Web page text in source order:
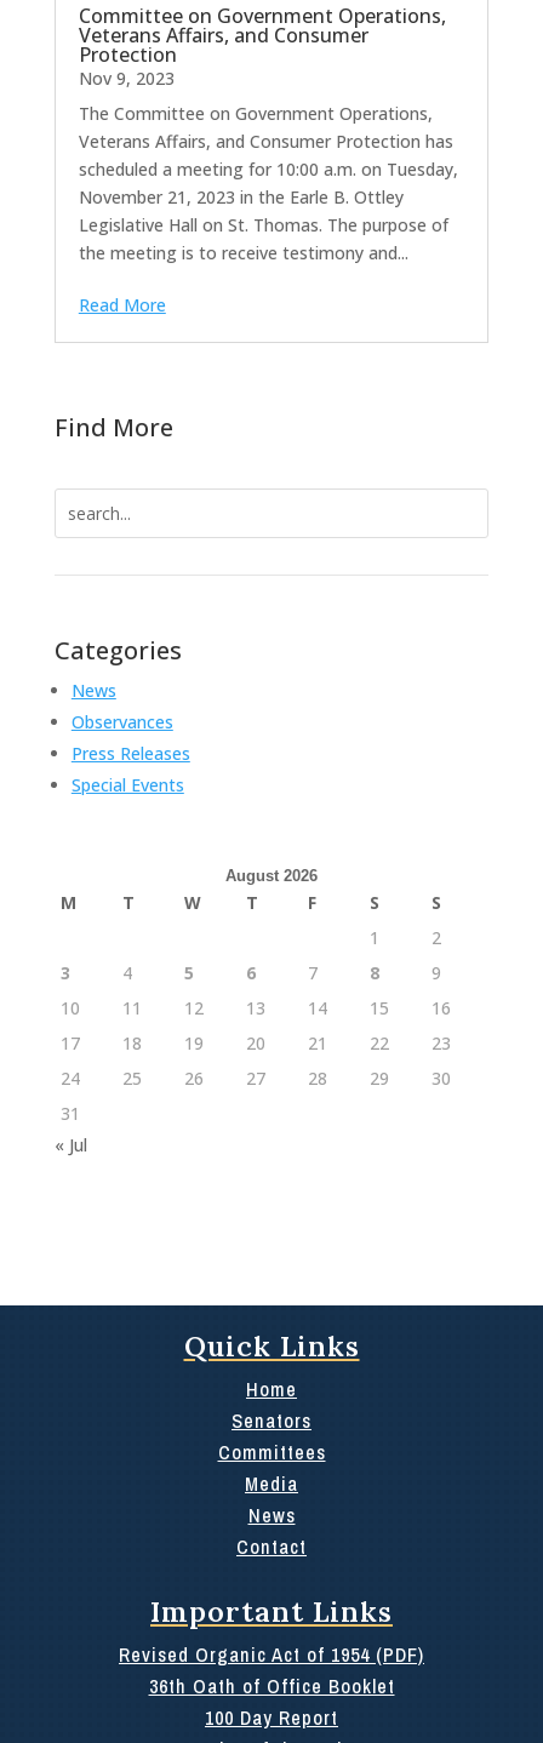
Committee on Government Operations,
Veterans Affairs, and Consumer
Protection
Nov 9, 2023
The Committee on Government Operations,
Veterans Affairs, and Consumer Protection has
scheduled a meeting for 10:00 a.m. on Tuesday,
November 21, 2023 in the Earle B. Ottley
Legislative Hall on St. Thomas. The purpose of
the meeting is to receive testimony and...
Read More
Find More
for:
Categories
News
Observances
Press Releases
Special Events
August 2026
M T W T F S
S
1
2
3
4 5 6 7 8
9
10
11 12 13 14 15
16
17
18 19 20 21 22
23
24
25 26 27 28 29
30
31
« Jul
Quick Links
Home
Senators
Committees
Media
News
Contact
Important Links
Revised Organic Act of 1954 (PDF)
36th Oath of Office Booklet
100 Day Report